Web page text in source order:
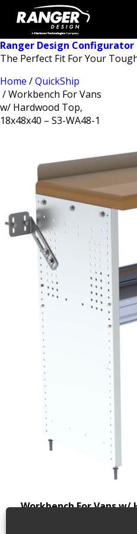
Ranger Design Configurator
The Perfect Fit For Your
Home /QuickShip
/ Workbench For Vans
w/ Hardwood Top,
18x48x40 – S3-WA48-1
Workbench For Vans w/